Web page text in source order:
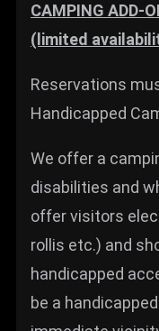
CAMPING ADD-
(limited
Reservations
Handicapped
We offer a
disabilities and
offer visitors
rollis etc.) and
handicapped
be a